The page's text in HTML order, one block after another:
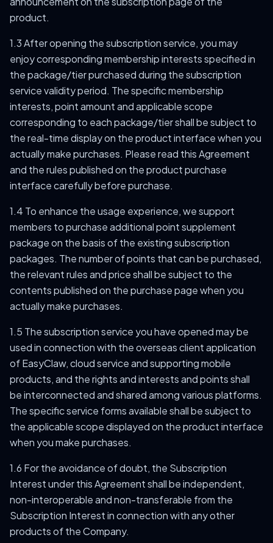
product.
1.3 After opening the subscription service, you may
enjoy corresponding membership interests specified in
the package/tier purchased during the subscription
service validity period. The specific membership
interests, point amount and applicable scope
corresponding to each package/tier shall be subject to
the real-time display on the product interface when you
actually make purchases. Please read this Agreement
and the rules published on the product purchase
interface carefully before purchase.
1.4 To enhance the usage experience, we support
members to purchase additional point supplement
package on the basis of the existing subscription
packages. The number of points that can be purchased,
the relevant rules and price shall be subject to the
contents published on the purchase page when you
actually make purchases.
1.5 The subscription service you have opened may be
used in connection with the overseas client application
of EasyClaw, cloud service and supporting mobile
products, and the rights and interests and points shall
be interconnected and shared among various platforms.
The specific service forms available shall be subject to
the applicable scope displayed on the product interface
when you make purchases.
1.6 For the avoidance of doubt, the Subscription
Interest under this Agreement shall be independent,
non-interoperable and non-transferable from the
Subscription Interest in connection with any other
products of the Company.